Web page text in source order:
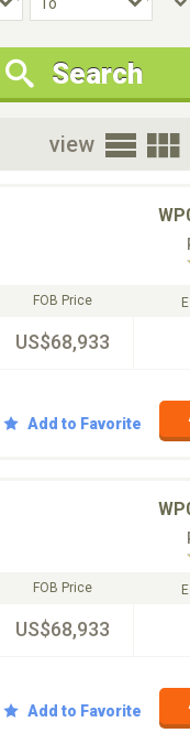
Condition
New Cars Only
Search
view
FOB Price
US$68,933
Add to Favorite
FOB Price
US$68,933
Add to Favorite